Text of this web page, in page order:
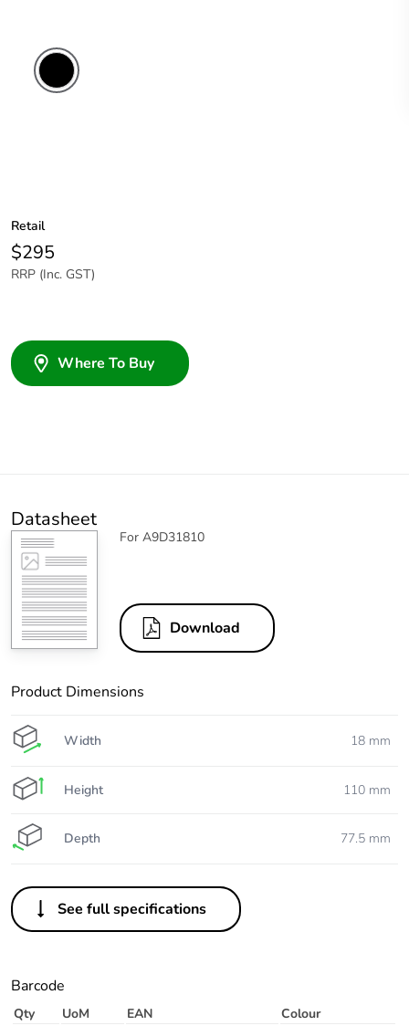
Retail
$295
RRP (Inc. GST)
Where To Buy
Datasheet
For A9D31810
Download
Product Dimensions
Width 18 mm
Height 110 mm
Depth 77.5 mm
See full specifications
Barcode
Qty UoM EAN
Colour